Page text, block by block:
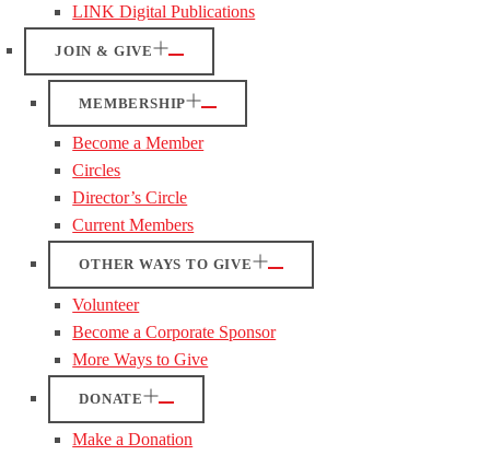
LINK Digital Publications
JOIN & GIVE
MEMBERSHIP
Become a Member
Circles
Director’s Circle
Current Members
OTHER WAYS TO GIVE
Volunteer
Become a Corporate Sponsor
More Ways to Give
DONATE
Make a Donation